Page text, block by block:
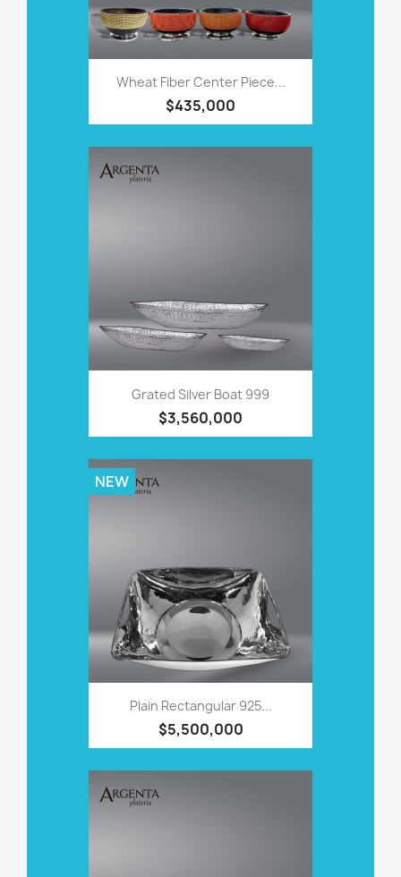
Wheat Fiber Center Piece...
$435,000
Grated Silver Boat 999
$3,560,000
Plain Rectangular 925...
$5,500,000
NEW